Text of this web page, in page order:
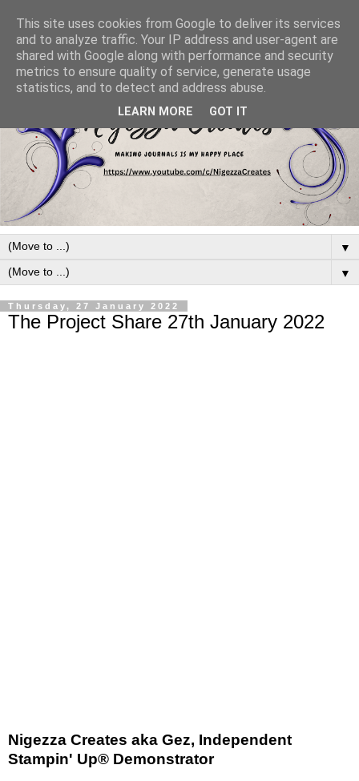
▼
▼
Thursday, 27 January 2022
The Project Share 27th January 2022
Nigezza Creates aka Gez, Independent
Stampin' Up® Demonstrator
This site uses cookies from Google to deliver its services
and to analyze traffic. Your IP address and user-agent are
shared with Google along with performance and security
metrics to ensure quality of service, generate usage
statistics, and to detect and address abuse.
LEARN MORE GOT IT